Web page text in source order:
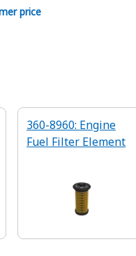
price
360-8960: Engine
Fuel Filter Element